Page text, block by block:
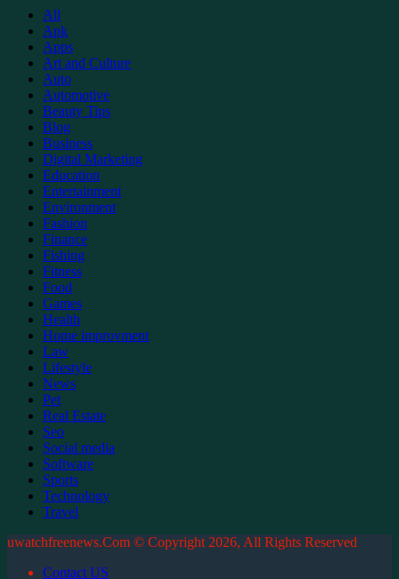
All
Apk
Apps
Art and Culture
Auto
Automotive
Beauty Tips
Blog
Business
Digital Marketing
Education
Entertainment
Environment
Fashion
Finance
Fishing
Fitness
Food
Games
Health
Home improvment
Law
Lifestyle
News
Pet
Real Estate
Seo
Social media
Software
Sports
Technology
Travel
uwatchfreenews.Com © Copyright 2026, All Rights Reserved
Contact US